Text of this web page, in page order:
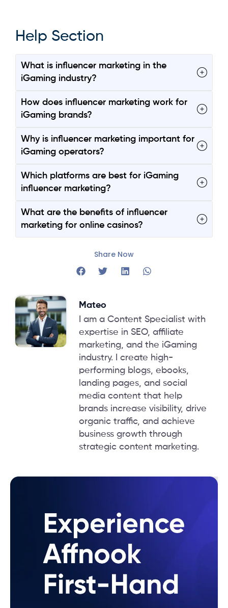
Help Section
What is influencer marketing in the
iGaming industry?
How does influencer marketing work for
iGaming brands?
Why is influencer marketing important for
iGaming operators?
Which platforms are best for iGaming
influencer marketing?
What are the benefits of influencer
marketing for online casinos?
Share Now
Mateo
I am a Content Specialist with
expertise in SEO, affiliate
marketing, and the iGaming
industry. I create high-
performing blogs, ebooks,
landing pages, and social
media content that help
brands increase visibility, drive
organic traffic, and achieve
business growth through
strategic content marketing.